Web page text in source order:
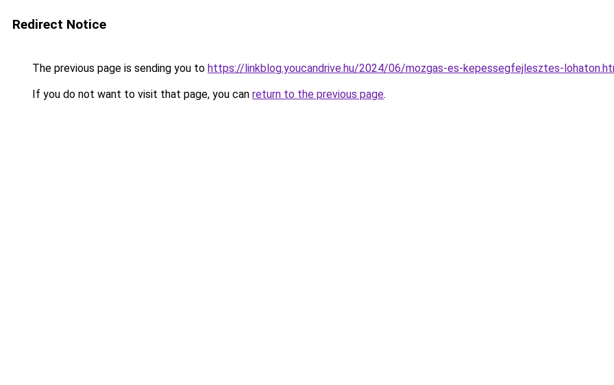
Redirect Notice
The previous page is sending you to https://linkblog.youcandrive.hu/2024/06/mozgas-es-kepessegfejlesztes-
If you do not want to visit that page, you can return to the previous page.